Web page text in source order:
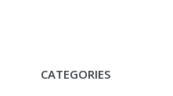
CATEGORIES